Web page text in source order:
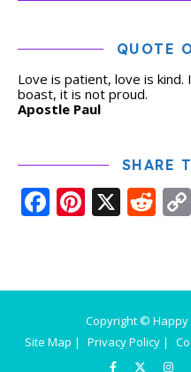
QUOTE
Love is patient, love is
boast, it is not proud.
Apostle Paul
SHARE
Facebook
X
Copyright © Happy
Site Map |
Privacy Policy |